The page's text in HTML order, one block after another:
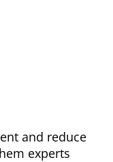
and reduce
experts